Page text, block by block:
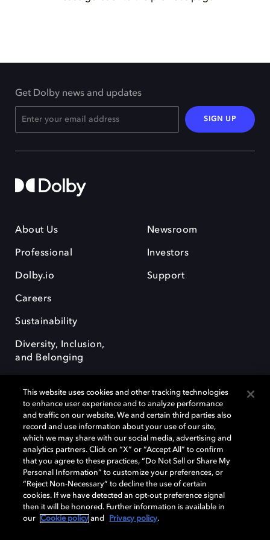
Get Dolby news and updates
SIGN UP
About Us
Professional
Dolby.io
Careers
Sustainability
Diversity, Inclusion,
and Belonging
Newsroom
Investors
Support
Dolby, the double-D symbol, Dolby Atmos, Dolby Vision, and Dolby
OptiView are trademarks or registered trademarks of Dolby
Laboratories Licensing Corporation or its affiliates. Other trademarks
remain the property of their respective owners. © 2026 Dolby
Laboratories, Inc. All rights reserved.
Cookie Manager Terms of use Governance
This website uses cookies and other tracking technologies
to enhance user experience and to analyze performance
and traffic on our website. We and certain third parties also
record and use information about your use of our site,
which we may share with our social media, advertising and
analytics partners. Click on “X” or “Accept All” to confirm
that you agree to these practices, “Do Not Sell or Share My
Personal Information” to customize your preferences, or
“Reject Non-Necessary” to decline the use of certain
cookies. If we have detected an opt-out preference signal
then it will be honored. Further information is available in
our
Cookie policy and Privacy policy.